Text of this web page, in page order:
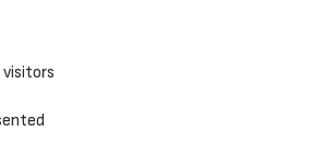
visitors